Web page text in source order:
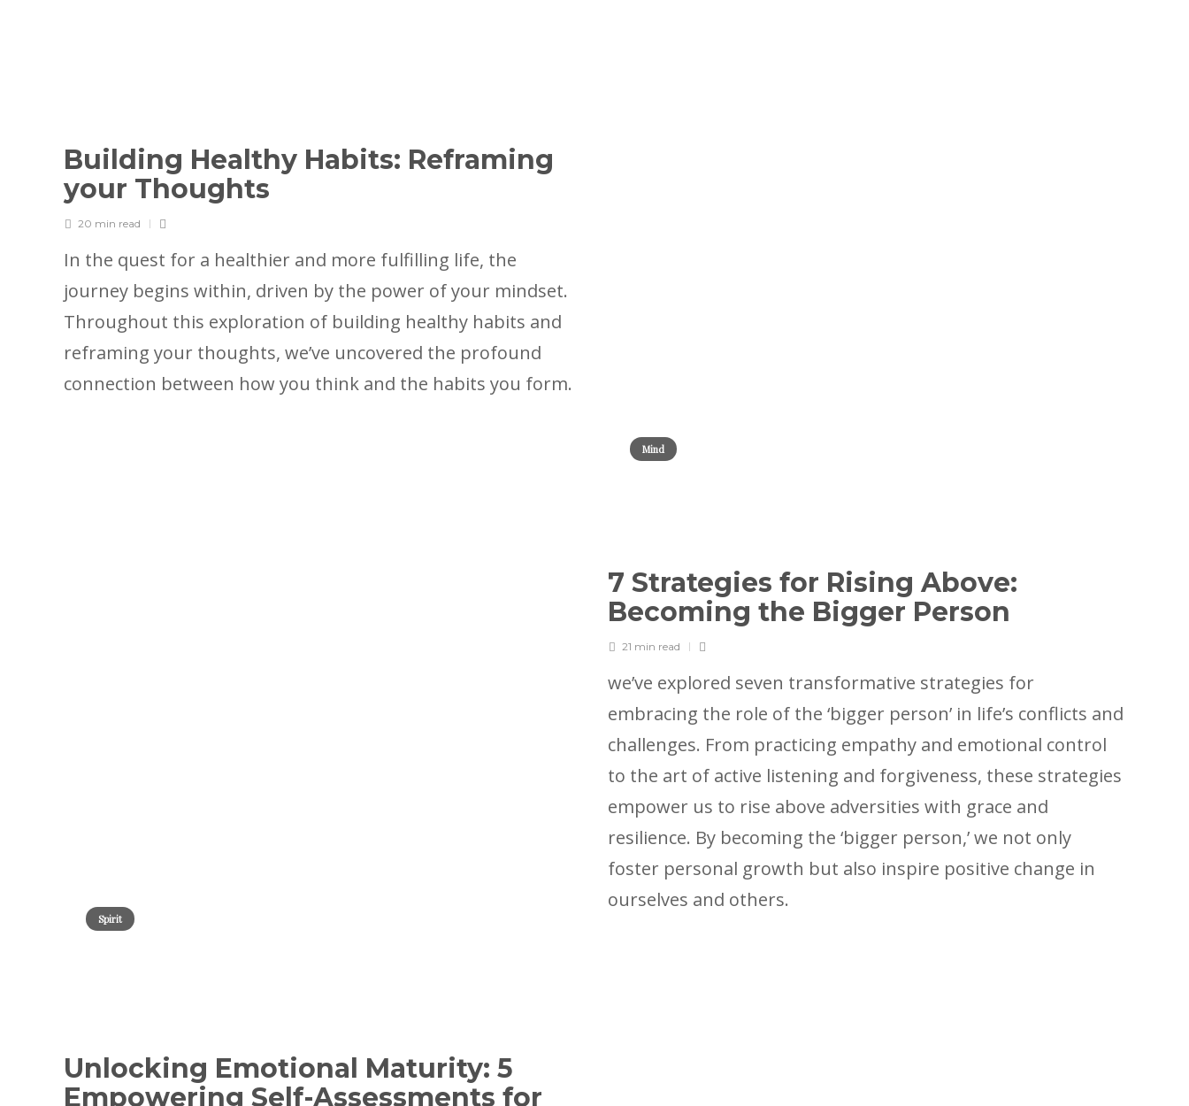
Mind
Building Healthy Habits: Reframing
your Thoughts
20 min read
In the quest for a healthier and more fulfilling life, the
journey begins within, driven by the power of your mindset.
Throughout this exploration of building healthy habits and
reframing your thoughts, we’ve uncovered the profound
connection between how you think and the habits you form.
Spirit
7 Strategies for Rising Above:
Becoming the Bigger Person
21 min read
we’ve explored seven transformative strategies for
embracing the role of the ‘bigger person’ in life’s conflicts and
challenges. From practicing empathy and emotional control
to the art of active listening and forgiveness, these strategies
empower us to rise above adversities with grace and
resilience. By becoming the ‘bigger person,’ we not only
foster personal growth but also inspire positive change in
ourselves and others.
Unlocking Emotional Maturity: 5
Empowering Self-Assessments for